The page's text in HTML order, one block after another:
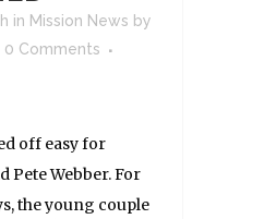
in Mission News by
0 Comments
off easy for
Pete Webber. For
the young couple